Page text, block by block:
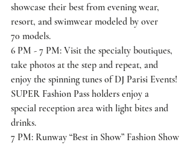
showcase their best from evening wear,
resort, and swimwear modeled by over
70 models.
6 PM - 7 PM: Visit the specialty boutiques,
take photos at the step and repeat, and
enjoy the spinning tunes of DJ Parisi Events!
SUPER Fashion Pass holders enjoy a
special reception area with light bites and
drinks.
7 PM: Runway “Best in Show” Fashion Show